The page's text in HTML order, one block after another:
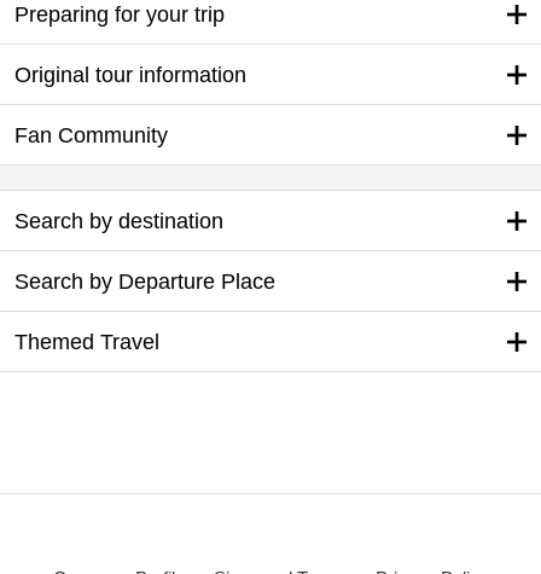
Preparing for your trip
Original tour information
Fan Community
Search by destination
Search by Departure Place
Themed Travel